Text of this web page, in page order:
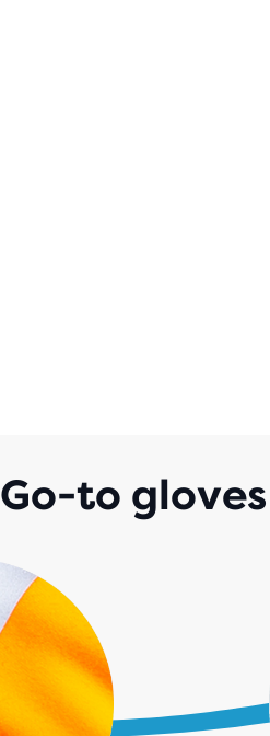
Go-to